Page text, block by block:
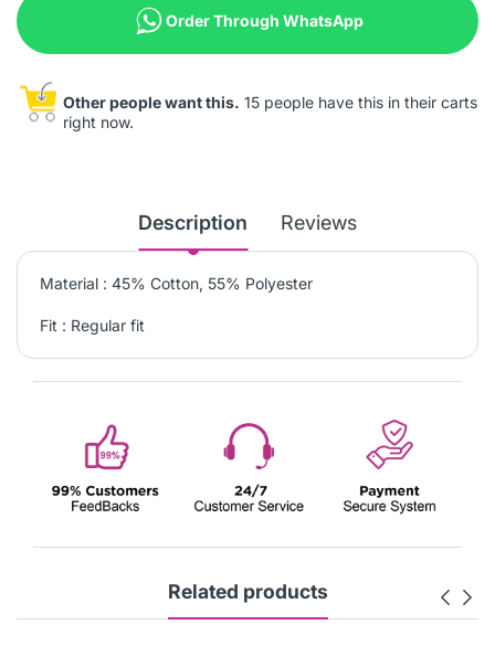
Order Through WhatsApp
Other people want this. 15 people have this in their carts
right now.
Description Reviews
Material : 45% Cotton, 55% Polyester
Fit : Regular fit
Related products